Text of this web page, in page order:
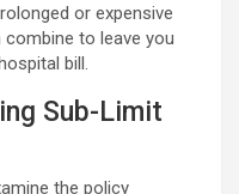
or expensive
to leave you
bill.
Sub-Limit
the policy